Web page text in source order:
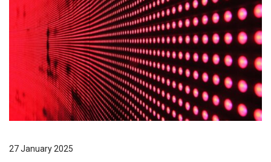
27 January 2025